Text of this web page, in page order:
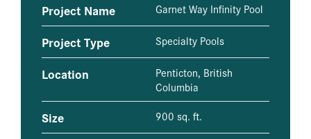
Project Name Garnet Way Infinity Pool
Project Type Specialty Pools
Location
Penticton, British
Columbia
Size 900 sq. ft.